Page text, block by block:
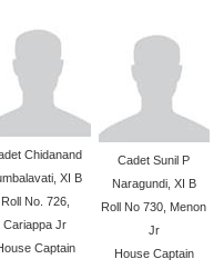
Chidanand
XI B
Roll No. 726,
Cariappa Jr
Captain
Cadet Sunil P
Naragundi, XI B
Roll No 730, Menon
Jr
House Captain